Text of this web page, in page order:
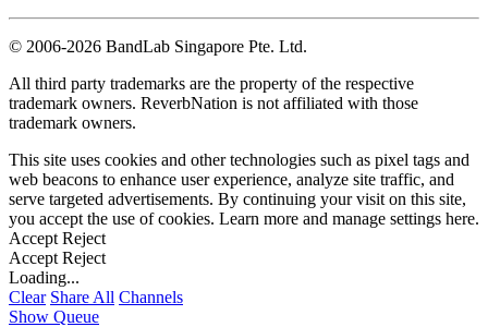
© 2006-2026 BandLab Singapore Pte. Ltd.
All third party trademarks are the property of the respective
trademark owners. ReverbNation is not affiliated with those
trademark owners.
This site uses cookies and other technologies such as pixel tags and
web beacons to enhance user experience, analyze site traffic, and
serve targeted advertisements. By continuing your visit on this site,
you accept the use of cookies. Learn more and manage settings here.
Accept Reject
Accept Reject
Loading...
Clear Share All Channels
Show Queue